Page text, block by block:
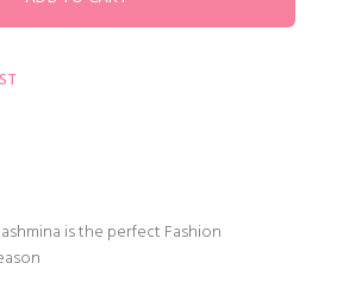
is the perfect Fashion